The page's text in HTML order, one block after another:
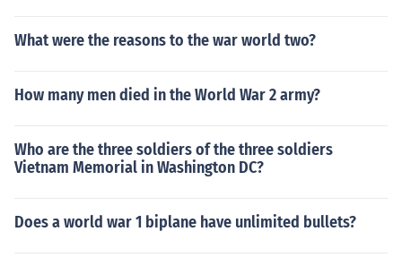
What were the reasons to the war world two?
How many men died in the World War 2 army?
Who are the three soldiers of the three soldiers
Vietnam Memorial in Washington DC?
Does a world war 1 biplane have unlimited bullets?